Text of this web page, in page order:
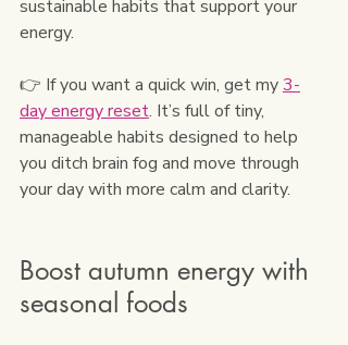
sustainable habits that support your
energy.
👉 If you want a quick win, get my 3-
day energy reset. It’s full of tiny,
manageable habits designed to help
you ditch brain fog and move through
your day with more calm and clarity.
Boost autumn energy with
seasonal foods